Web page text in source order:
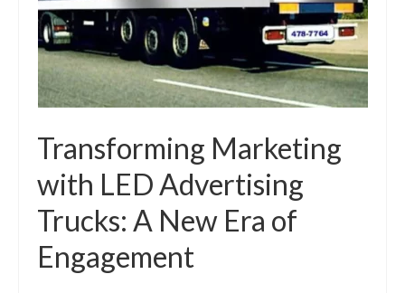
Transforming Marketing
with LED Advertising
Trucks: A New Era of
Engagement